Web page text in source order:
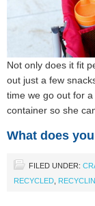
Not only does it fit
out just a few
time we go out for
container so she
What does
FILED UNDER:
RECYCLED